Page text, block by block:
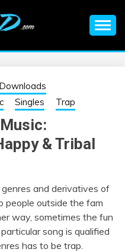
| EDM
Events, EDM News,
Singles Trap
& Tribal
and derivatives of
people outside the fam
way, sometimes the fun
song is qualified
has to be trap.